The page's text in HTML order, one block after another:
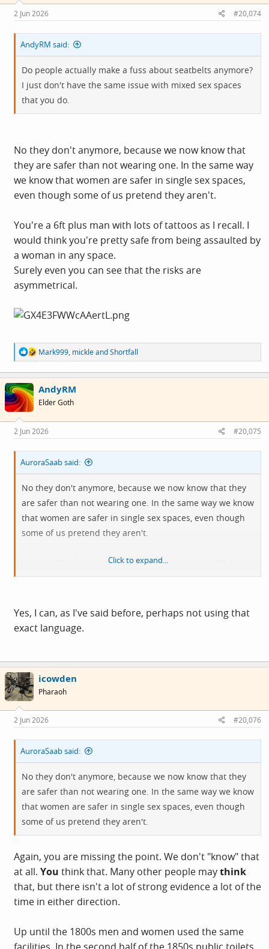
s
:
2 Jun 2026 #20,074
AndyRM said:
Do people actually make a fuss about seatbelts anymore?
I just don't have the same issue with mixed sex spaces
that you do.
No they don't anymore, because we now know that
they are safer than not wearing one. In the same way
we know that women are safer in single sex spaces,
even though some of us pretend they aren't.
You're a 6ft plus man with lots of tattoos as I recall. I
would think you're pretty safe from being assaulted by
a woman in any space.
Surely even you can see that the risks are
asymmetrical.
R
e
a
c
t
i
o
s
:
Mark999, mickleandShortfall
AndyRM
Elder Goth
2 Jun 2026 #20,075
AuroraSaab said:
No they don't anymore, because we now know that they
are safer than not wearing one. In the same way we know
that women are safer in single sex spaces, even though
some of us pretend they aren't.
You're a 6ft plus man with lots of tattoos as I recall. I
would think you're pretty safe from being assaulted by a
Surely even you can see that the risks are asymmetrical.
View attachment 15498
Click to expand...
Yes, I can, as I've said before, perhaps not using that
exact language.
icowden
Pharaoh
2 Jun 2026 #20,076
AuroraSaab said:
No they don't anymore, because we now know that they
are safer than not wearing one. In the same way we know
that women are safer in single sex spaces, even though
some of us pretend they aren't.
Again, you are missing the point. We don't "know" that
at all. You think that. Many other people maythink
that, but there isn't a lot of strong evidence a lot of the
time in either direction.
Up until the 1800s men and women used the same